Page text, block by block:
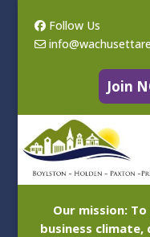
Follow Us
Join
Our mission:
business